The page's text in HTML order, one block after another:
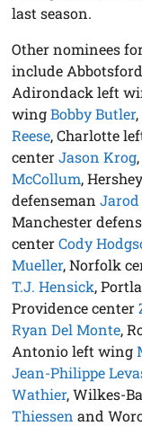
last season.
Other nominees
include
Adirondack left
wingBobby Butler
Reese, Charlotte
centerJason Krog
McCollum,
defenseman
Manchester
centerCody
Mueller, Norfolk
T.J. Hensick,
Providence center
Ryan Del Monte,
Antonio left wing
Jean-Philippe
Wathier, Wilkes-
Thiessen and